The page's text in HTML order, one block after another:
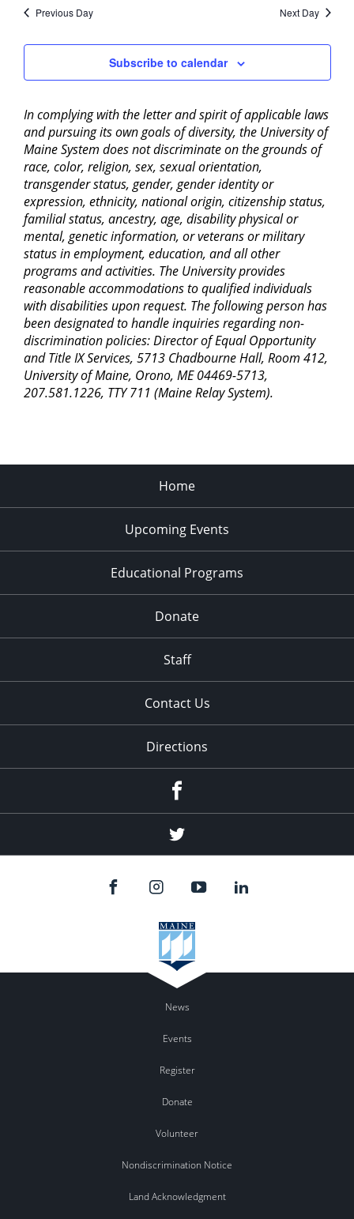
Views
Previous Day Next Day
Subscribe to calendar
In complying with the letter and spirit of applicable laws
and pursuing its own goals of diversity, the University of
Maine System does not discriminate on the grounds of
race, color, religion, sex, sexual orientation,
transgender status, gender, gender identity or
expression, ethnicity, national origin, citizenship status,
familial status, ancestry, age, disability physical or
mental, genetic information, or veterans or military
status in employment, education, and all other
programs and activities. The University provides
reasonable accommodations to qualified individuals
with disabilities upon request. The following person has
been designated to handle inquiries regarding non-
discrimination policies: Director of Equal Opportunity
and Title IX Services, 5713 Chadbourne Hall, Room 412,
University of Maine, Orono, ME 04469-5713,
207.581.1226, TTY 711 (Maine Relay System).
Home
Upcoming Events
Educational Programs
Donate
Staff
Contact Us
Directions
Twitter
News
Events
Register
Donate
Volunteer
Nondiscrimination Notice
Land Acknowledgment